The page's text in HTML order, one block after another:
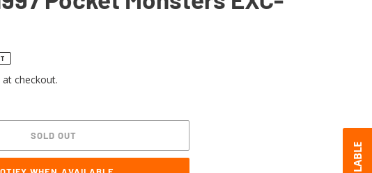
checkout.
SOLD OUT